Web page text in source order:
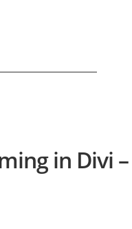
in Divi